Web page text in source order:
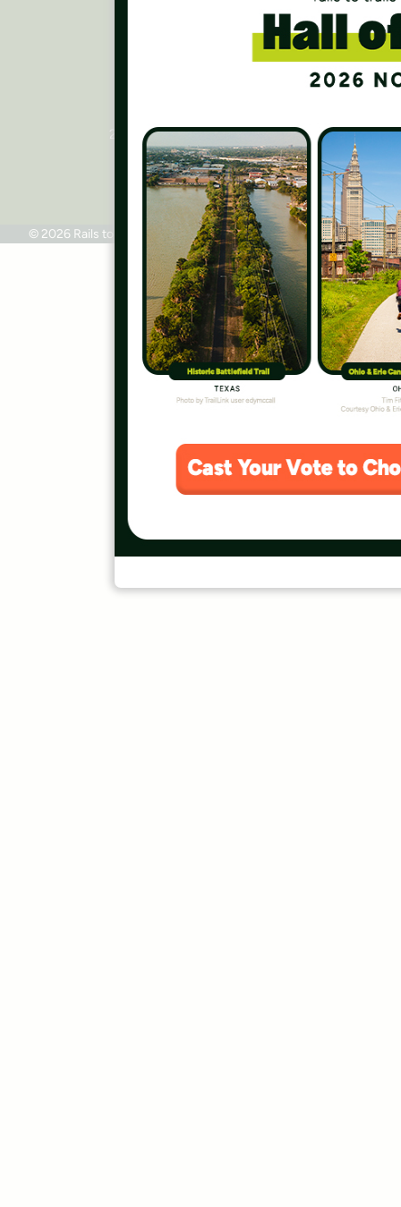
2445 M Street, NW, Suite 650
Washington, DC 20037
Phone: 202.331.9696
© 2026 Rails to Trails ConservancyTerms of Use Privacy Policy